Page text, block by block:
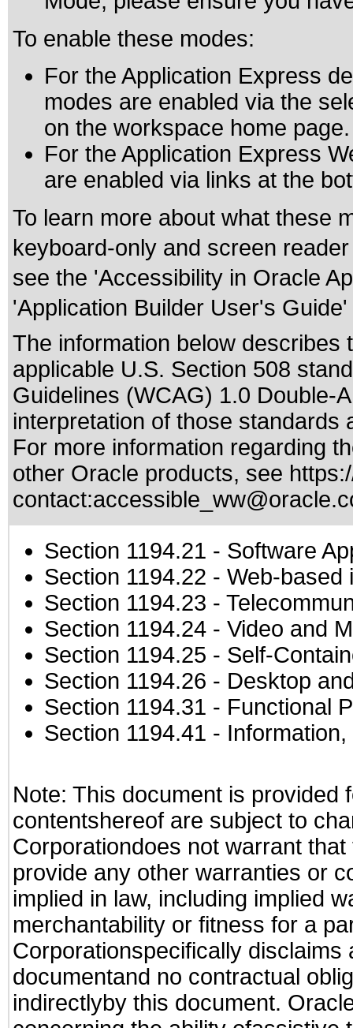
To enable these modes:
For the Application Express
modes are enabled via the
on the workspace home page.
For the Application Express
are enabled via links at the
To learn more about what these
keyboard-only and screen
see the 'Accessibility in Oracle
'Application Builder User's
The information below
applicable U.S. Section 508
Guidelines (WCAG) 1.0 Double-
interpretation of those standards
For more information regarding
other Oracle products, see
contact:
Section 1194.21 - Software
Section 1194.22 - Web-based
Section 1194.23 -
Section 1194.24 - Video and
Section 1194.25 - Self-
Section 1194.26 - Desktop
Section 1194.31 - Functional
Section 1194.41 -
Note: This document is provided
contentshereof are subject to
Corporationdoes not warrant
provide any other warranties or
implied in law, including implied
merchantability or fitness for a
Corporationspecifically
documentand no contractual
indirectlyby this document.